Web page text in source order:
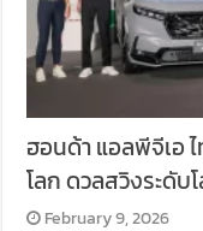
ฮอนด้า แอลพีจีเอ
โลก ดวลสวิงระดับ
February 9, 2026